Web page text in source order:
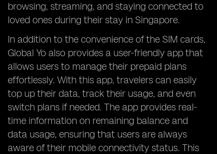
browsing, streaming, and staying connected to
loved ones during their stay in Singapore.
In addition to the convenience of the SIM cards,
Global Yo also provides a user-friendly app that
allows users to manage their prepaid plans
effortlessly. With this app, travelers can easily
top up their data, track their usage, and even
switch plans if needed. The app provides real-
time information on remaining balance and
data usage, ensuring that users are always
aware of their mobile connectivity status. This